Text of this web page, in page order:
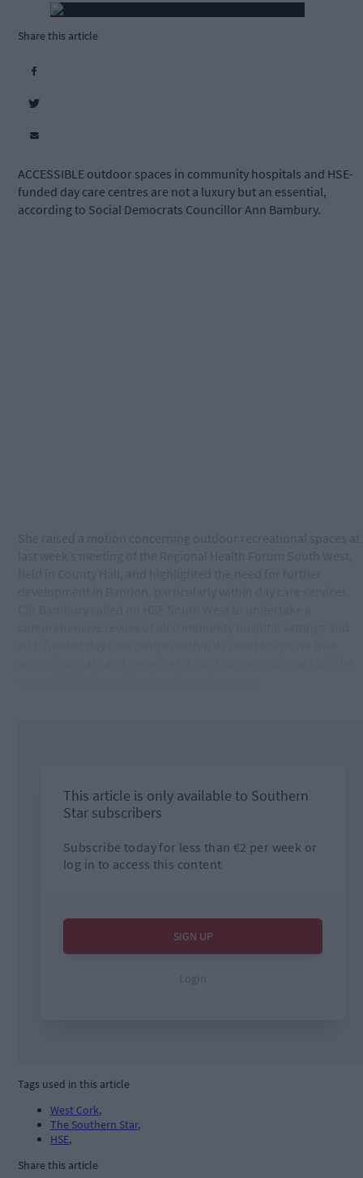
Share this article
ACCESSIBLE outdoor spaces in community hospitals and HSE-
funded day care centres are not a luxury but an essential,
according to Social Democrats Councillor Ann Bambury.
Tags used in this article
West Cork,
The Southern Star,
HSE,
Share this article